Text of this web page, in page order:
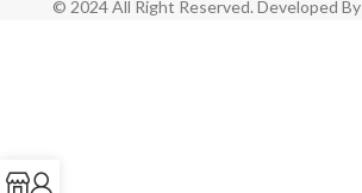
© 2024 All Right Reserved. Developed By